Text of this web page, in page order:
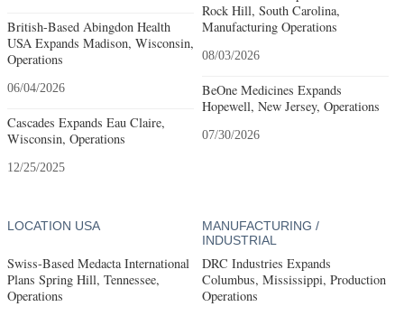
British-Based Abingdon Health
USA Expands Madison, Wisconsin,
Operations
06/04/2026
Cascades Expands Eau Claire,
Wisconsin, Operations
12/25/2025
Rock Hill, South Carolina,
Manufacturing Operations
08/03/2026
BeOne Medicines Expands
Hopewell, New Jersey, Operations
07/30/2026
LOCATION USA
Swiss-Based Medacta International
Plans Spring Hill, Tennessee,
Operations
MANUFACTURING /
INDUSTRIAL
DRC Industries Expands
Columbus, Mississippi, Production
Operations